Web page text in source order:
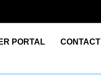
PORTAL CONTACT